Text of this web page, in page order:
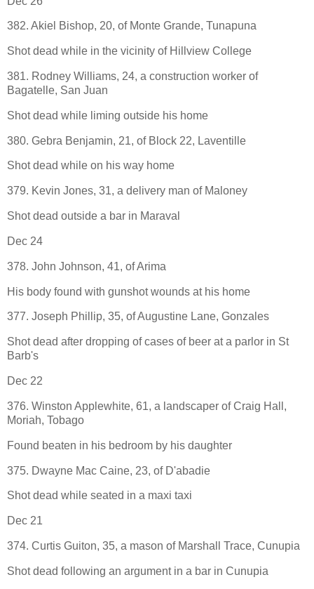
382. Akiel Bishop, 20, of Monte Grande, Tunapuna
Shot dead while in the vicinity of Hillview College
381. Rodney Williams, 24, a construction worker of
Bagatelle, San Juan
Shot dead while liming outside his home
380. Gebra Benjamin, 21, of Block 22, Laventille
Shot dead while on his way home
379. Kevin Jones, 31, a delivery man of Maloney
Shot dead outside a bar in Maraval
Dec 24
378. John Johnson, 41, of Arima
His body found with gunshot wounds at his home
377. Joseph Phillip, 35, of Augustine Lane, Gonzales
Shot dead after dropping of cases of beer at a parlor in St
Barb's
Dec 22
376. Winston Applewhite, 61, a landscaper of Craig Hall,
Moriah, Tobago
Found beaten in his bedroom by his daughter
375. Dwayne Mac Caine, 23, of D'abadie
Shot dead while seated in a maxi taxi
Dec 21
374. Curtis Guiton, 35, a mason of Marshall Trace, Cunupia
Shot dead following an argument in a bar in Cunupia